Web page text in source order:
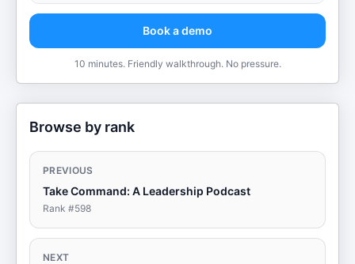
Book a demo
10 minutes. Friendly walkthrough. No pressure.
Browse by rank
PREVIOUS
Take Command: A Leadership Podcast
Rank #598
NEXT